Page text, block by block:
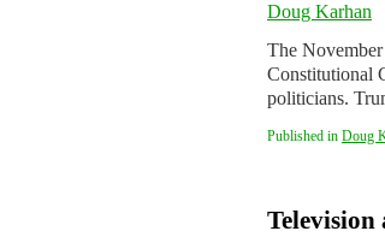
Doug Karhan
The
Constitutional
politicians.
Published in Doug
Television